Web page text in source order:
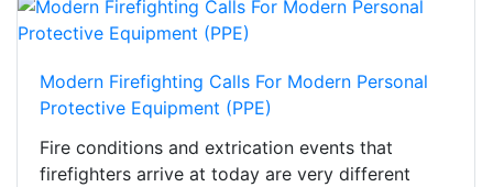
Modern Firefighting Calls For Modern Personal
Protective Equipment (PPE)
Fire conditions and extrication events that
firefighters arrive at today are very different